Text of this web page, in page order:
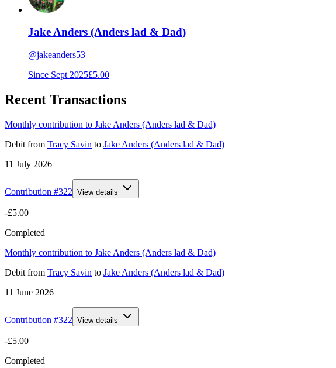
Jake Anders (Anders lad & Dad)
@jakeanders53
Since Sept 2025£5.00
Recent Transactions
Monthly contribution to Jake Anders (Anders lad & Dad)
Debit from Tracy Savin to Jake Anders (Anders lad & Dad)
11 July 2026
Contribution #322 View details
-£5.00
Completed
Monthly contribution to Jake Anders (Anders lad & Dad)
Debit from Tracy Savin to Jake Anders (Anders lad & Dad)
11 June 2026
Contribution #322 View details
-£5.00
Completed